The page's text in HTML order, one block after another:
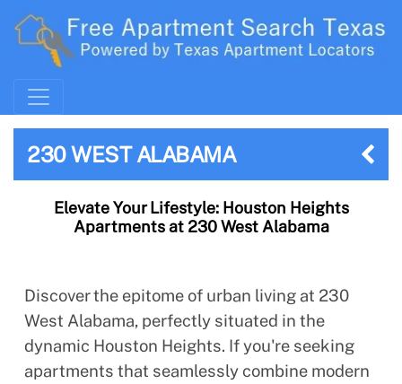
230 WEST ALABAMA
Elevate Your Lifestyle: Houston Heights
Apartments at 230 West Alabama
Discover the epitome of urban living at 230
West Alabama, perfectly situated in the
dynamic Houston Heights. If you're seeking
apartments that seamlessly combine modern